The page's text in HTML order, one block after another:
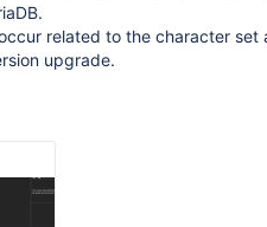
related to the character
upgrade.